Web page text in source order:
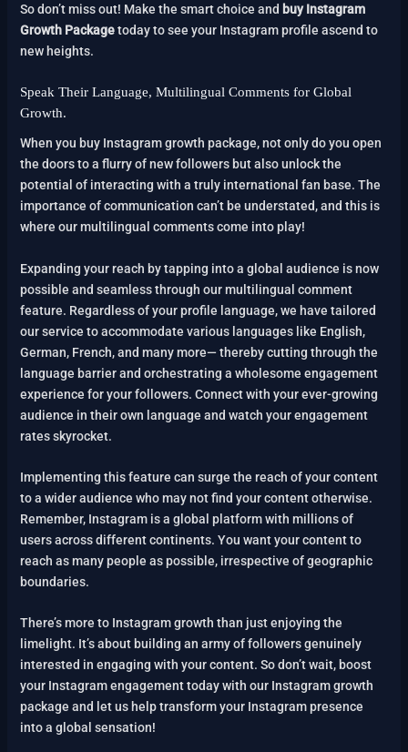
So don’t miss out! Make the smart choice and buy Instagram
Growth Packagetoday to see your Instagram profile ascend to
new heights.
Speak Their Language, Multilingual Comments for Global
Growth.
When you buy Instagram growth package, not only do you open
the doors to a flurry of new followers but also unlock the
potential of interacting with a truly international fan base. The
importance of communication can’t be understated, and this is
where our multilingual comments come into play!
Expanding your reach by tapping into a global audience is now
possible and seamless through our multilingual comment
feature. Regardless of your profile language, we have tailored
our service to accommodate various languages like English,
German, French, and many more— thereby cutting through the
language barrier and orchestrating a wholesome engagement
experience for your followers. Connect with your ever-growing
audience in their own language and watch your engagement
rates skyrocket.
Implementing this feature can surge the reach of your content
to a wider audience who may not find your content otherwise.
Remember, Instagram is a global platform with millions of
users across different continents. You want your content to
reach as many people as possible, irrespective of geographic
boundaries.
There’s more to Instagram growth than just enjoying the
limelight. It’s about building an army of followers genuinely
interested in engaging with your content. So don’t wait, boost
your Instagram engagement today with our Instagram growth
package and let us help transform your Instagram presence
into a global sensation!